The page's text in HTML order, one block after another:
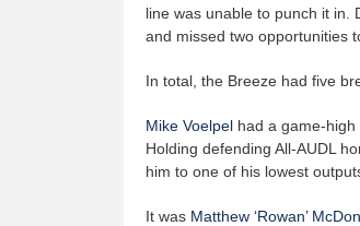
line was unable to punch it in.
and missed two opportunities
In total, the Breeze had five
Mike Voelpel had a game-
Holding defending All-AUDL
him to one of his lowest
It was Matthew ‘Rowan’